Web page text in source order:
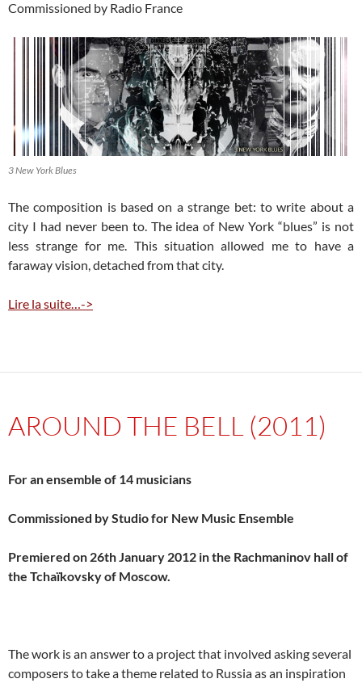
Commissioned by Radio France
3 New York Blues
The composition is based on a strange bet: to write about a
city I had never been to. The idea of New York “blues” is not
less strange for me. This situation allowed me to have a
faraway vision, detached from that city.
Lire la suite…->
AROUND THE BELL (2011)
For an ensemble of 14 musicians
Commissioned by Studio for New Music Ensemble
Premiered on 26th January 2012 in the Rachmaninov hall of
the Tchaïkovsky of Moscow.
The work is an answer to a project that involved asking several
composers to take a theme related to Russia as an inspiration